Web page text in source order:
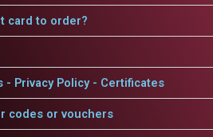
card to order?
- Privacy Policy - Certificates
codes or vouchers